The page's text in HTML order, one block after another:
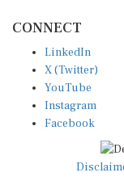
X (Twitter)
YouTube
Instagram
Facebook